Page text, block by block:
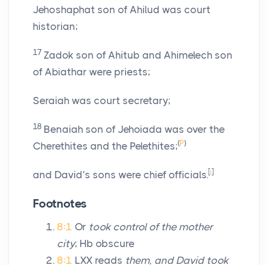
Jehoshaphat son of Ahilud was court
historian;
17 Zadok son of Ahitub and Ahimelech son
of Abiathar were priests;
Seraiah was court secretary;
18 Benaiah son of Jehoiada was over the
Cherethites and the Pelethites;(P)
and David’s sons were chief officials.[i]
Footnotes
8:1 Or took control of the mother
city; Hb obscure
8:1 LXX reads them, and David took